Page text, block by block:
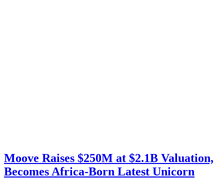
Moove Raises $250M at $2.1B Valuation,
Becomes Africa-Born Latest Unicorn